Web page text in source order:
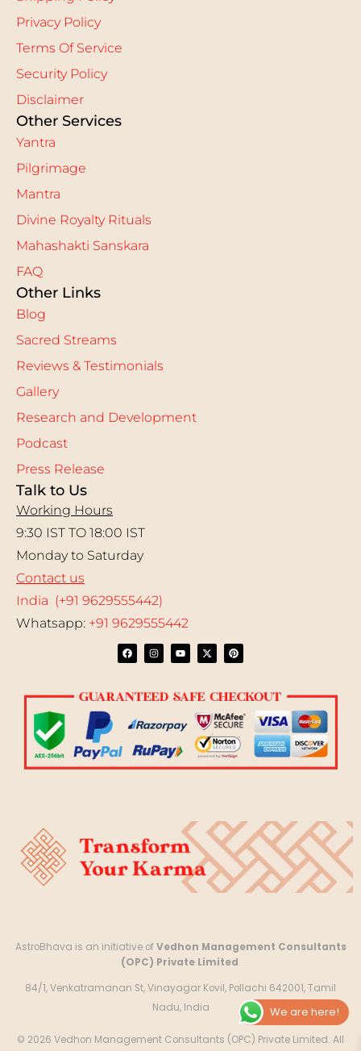
Privacy Policy
Terms Of Service
Security Policy
Disclaimer
Other Services
Yantra
Pilgrimage
Mantra
Divine Royalty Rituals
Mahashakti Sanskara
FAQ
Other Links
Blog
Sacred Streams
Reviews & Testimonials
Gallery
Research and Development
Podcast
Press Release
Talk to Us
Working Hours
9:30 IST TO 18:00 IST
Monday to Saturday
Contact us
India (+91 9629555442)
Whatsapp: +91 9629555442
AstroBhava is an initiative ofVedhon Management Consultants
(OPC) Private Limited.
84/1, Venkatramanan St, Vinayagar Kovil, Pollachi 642001, Tamil
Nadu, India
© 2026 Vedhon Management Consultants (OPC) Private Limited. All
We are here!